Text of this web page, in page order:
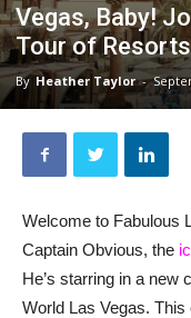
Vegas, Baby!
Tour of
By Heather Taylor -
Welcome to Fabulous
Captain Obvious, the
He’s starring in a new
World Las Vegas.